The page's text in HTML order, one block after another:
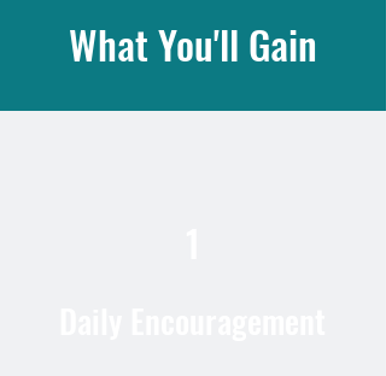
What You'll Gain